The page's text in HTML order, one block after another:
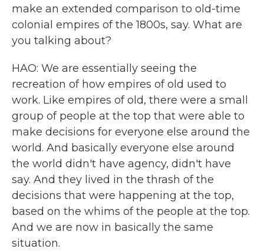
make an extended comparison to old-time
colonial empires of the 1800s, say. What are
you talking about?
HAO: We are essentially seeing the
recreation of how empires of old used to
work. Like empires of old, there were a small
group of people at the top that were able to
make decisions for everyone else around the
world. And basically everyone else around
the world didn't have agency, didn't have
say. And they lived in the thrash of the
decisions that were happening at the top,
based on the whims of the people at the top.
And we are now in basically the same
situation.